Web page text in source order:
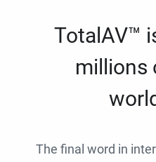
TotalAV™
millions
The final word in